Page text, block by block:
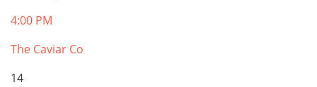
4:00 PM
The Caviar Co
14